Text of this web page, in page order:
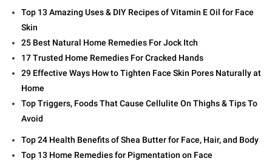
Top 13 Amazing Uses & DIY Recipes of Vitamin E Oil for Face
Skin
25 Best Natural Home Remedies For Jock Itch
17 Trusted Home Remedies For Cracked Hands
29 Effective Ways How to Tighten Face Skin Pores Naturally at
Home
Top Triggers, Foods That Cause Cellulite On Thighs & Tips To
Avoid
Top 24 Health Benefits of Shea Butter for Face, Hair, and Body
Top 13 Home Remedies for Pigmentation on Face